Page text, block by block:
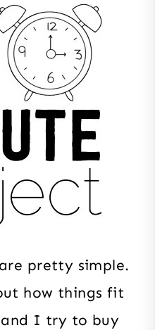
pretty simple.
how things fit
I try to buy